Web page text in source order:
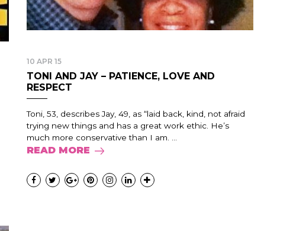
10 APR 15
TONI AND JAY – PATIENCE, LOVE AND
RESPECT
Toni, 53, describes Jay, 49, as “laid back, kind, not afraid
trying new things and has a great work ethic. He’s
much more conservative than I am. ...
READ MORE